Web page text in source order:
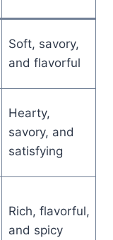
Soft, savory,
and flavorful
Hearty,
savory, and
satisfying
Rich, flavorful,
and spicy